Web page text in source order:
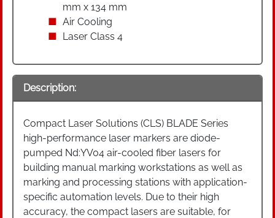
mm x 134 mm
Air Cooling
Laser Class 4
Description:
Compact Laser Solutions (CLS) BLADE Series
high-performance laser markers are diode-
pumped Nd:YV04 air-cooled fiber lasers for
building manual marking workstations as well as
marking and processing stations with application-
specific automation levels. Due to their high
accuracy, the compact lasers are suitable, for